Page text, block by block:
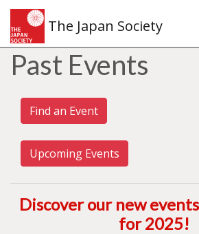
The Japan Society
Past Events
Find an Event
Upcoming Events
Discover our new
for 2025!